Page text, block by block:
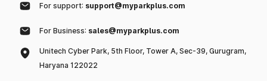
For support: support@myparkplus.com
For Business: sales@myparkplus.com
Unitech Cyber Park, 5th Floor, Tower A, Sec-39, Gurugram,
Haryana 122022